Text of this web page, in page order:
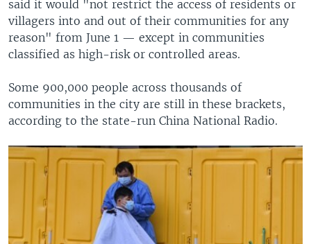
said it would "not restrict the access of residents or
villagers into and out of their communities for any
reason" from June 1 — except in communities
classified as high-risk or controlled areas.
Some 900,000 people across thousands of
communities in the city are still in these brackets,
according to the state-run China National Radio.